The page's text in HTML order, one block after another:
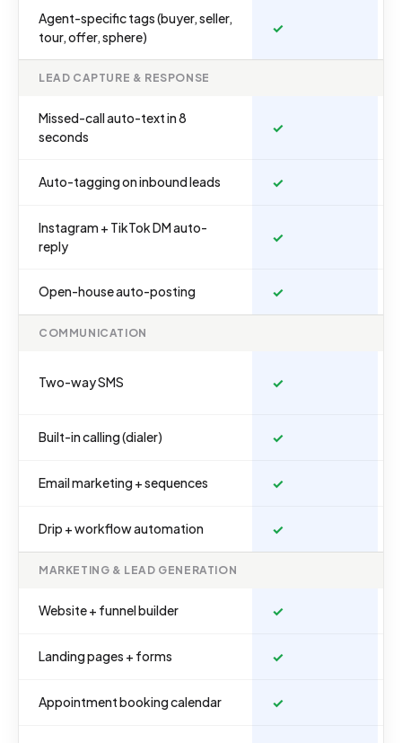
Agent-specific tags (buyer, seller,
tour, offer, sphere)
✓
LEAD CAPTURE & RESPONSE
Missed-call auto-text in 8
seconds
✓
Auto-tagging on inbound leads ✓
Instagram + TikTok DM auto-
reply
✓
Open-house auto-posting ✓
COMMUNICATION
Two-way SMS ✓
Built-in calling (dialer) ✓
Email marketing + sequences ✓
Drip + workflow automation ✓
MARKETING & LEAD GENERATION
Website + funnel builder ✓
Landing pages + forms ✓
Appointment booking calendar ✓